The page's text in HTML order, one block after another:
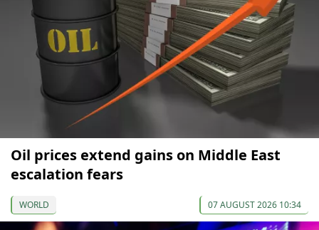
Oil prices extend gains on Middle East
escalation fears
WORLD 07 AUGUST 2026 10:34